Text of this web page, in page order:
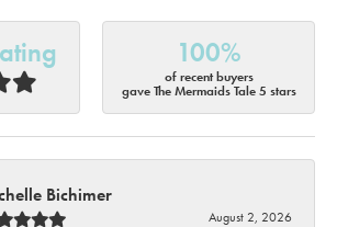
100%
of recent buyers
gave The Mermaids Tale 5 stars
Bichimer
August 2, 2026